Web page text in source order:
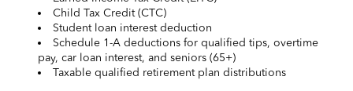
Child Tax Credit (CTC)
Student loan interest deduction
Schedule 1-A deductions for qualified tips, overtime
pay, car loan interest, and seniors (65+)
Taxable qualified retirement plan distributions